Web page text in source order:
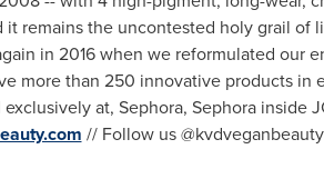
it remains the uncontested holy grail
in 2016 when we reformulated our
more than 250 innovative products
at, Sephora, Sephora inside
// Follow us